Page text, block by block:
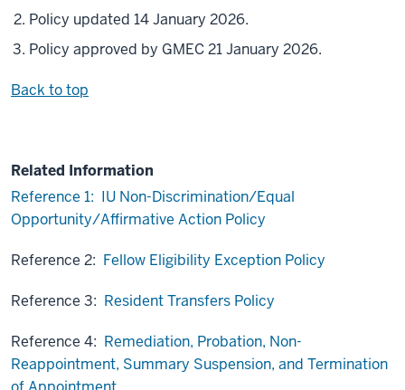
Policy updated 14 January 2026.
Policy approved by GMEC 21 January 2026.
Back to top
Related Information
Reference 1: IU Non-Discrimination/Equal
Opportunity/Affirmative Action Policy
Reference 2: Fellow Eligibility Exception Policy
Reference 3: Resident Transfers Policy
Reference 4: Remediation, Probation, Non-
Reappointment, Summary Suspension, and Termination